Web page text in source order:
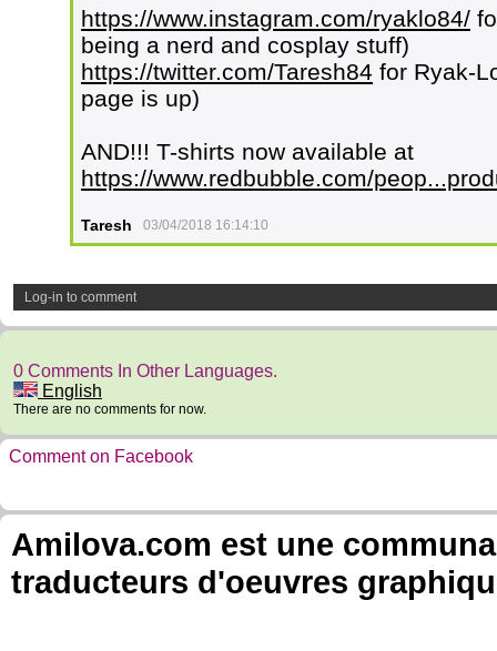
https://www.instagram.com/ryaklo84/
being a nerd and cosplay stuff)
https://twitter.com/Taresh84 for Ryak-
page is up)
AND!!! T-shirts now available at
https://www.redbubble.com/
Taresh 03/04/2018 16:14:10
Log-in to comment
0 Comments In Other Languages.
English
There are no comments for now.
Comment on Facebook
Amilova.com est une
traducteurs d'oeuvres